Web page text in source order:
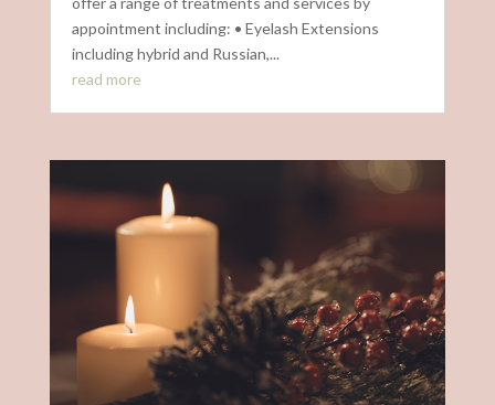
appointment including: • Eyelash Extensions
including hybrid and Russian,...
read more